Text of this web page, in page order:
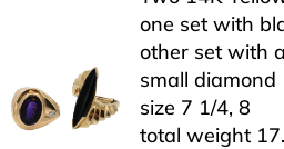
one set with
other set with
small diamond
size 7 1/4, 8
total weight